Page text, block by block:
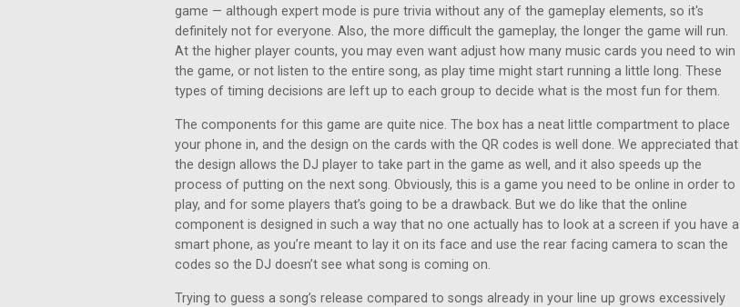
game — although expert mode is pure trivia without any of the gameplay elements, so it's
definitely not for everyone. Also, the more difficult the gameplay, the longer the game will run.
At the higher player counts, you may even want adjust how many music cards you need to win
the game, or not listen to the entire song, as play time might start running a little long. These
types of timing decisions are left up to each group to decide what is the most fun for them.
The components for this game are quite nice. The box has a neat little compartment to place
your phone in, and the design on the cards with the QR codes is well done. We appreciated that
the design allows the DJ player to take part in the game as well, and it also speeds up the
process of putting on the next song. Obviously, this is a game you need to be online in order to
play, and for some players that’s going to be a drawback. But we do like that the online
component is designed in such a way that no one actually has to look at a screen if you have a
smart phone, as you’re meant to lay it on its face and use the rear facing camera to scan the
codes so the DJ doesn’t see what song is coming on.
Trying to guess a song’s release compared to songs already in your line up grows excessively